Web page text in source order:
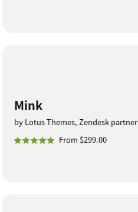
Mink
by Lotus Themes, Zendesk partner
From $299.00